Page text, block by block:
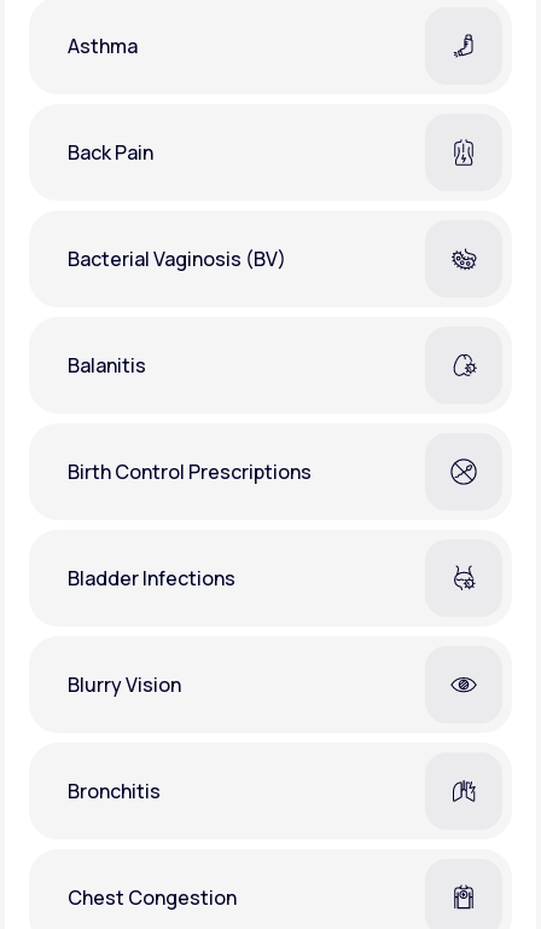
Asthma
Back Pain
Bacterial Vaginosis (BV)
Balanitis
Birth Control Prescriptions
Bladder Infections
Blurry Vision
Bronchitis
Chest Congestion